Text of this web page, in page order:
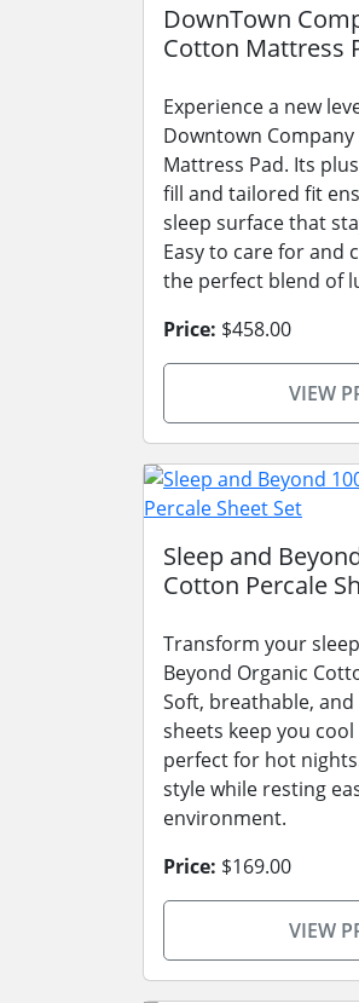
DownTown
Cotton Mattress
Experience a new
Downtown
Mattress Pad. Its
fill and tailored fit
sleep surface that
Easy to care for and
the perfect blend of
Price: $458.00
VIEW
Sleep and
Cotton Percale
Transform your
Beyond Organic
Soft, breathable,
sheets keep you
perfect for hot
style while resting
environment.
Price: $169.00
VIEW